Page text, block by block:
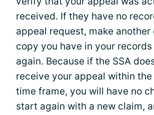
received. If they have no
appeal request, make
copy you have in your
again. Because if the SSA
receive your appeal within
time frame, you will have no
start again with a new claim,